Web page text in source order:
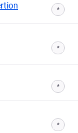
*
*
*
*